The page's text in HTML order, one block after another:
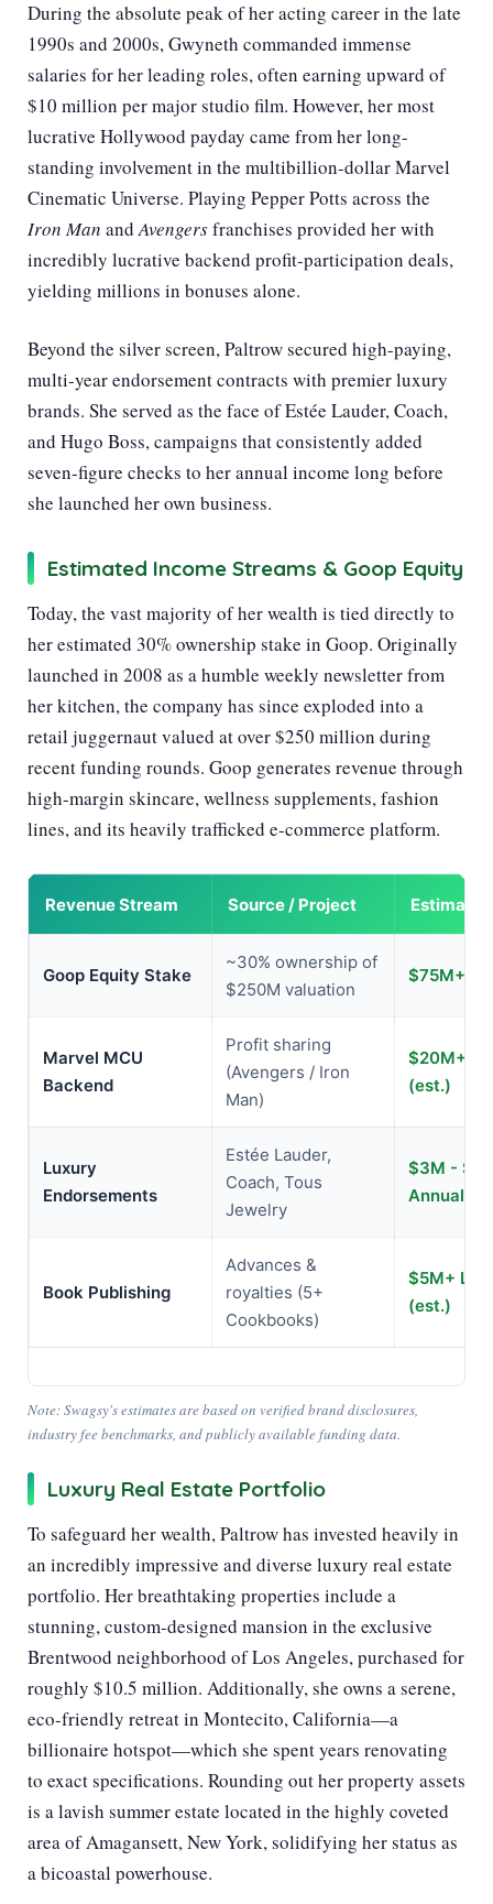
During the absolute peak of her acting career in the late
1990s and 2000s, Gwyneth commanded immense
salaries for her leading roles, often earning upward of
$10 million per major studio film. However, her most
lucrative Hollywood payday came from her long-
standing involvement in the multibillion-dollar Marvel
Cinematic Universe. Playing Pepper Potts across the
Iron Man and Avengersfranchises provided her with
incredibly lucrative backend profit-participation deals,
yielding millions in bonuses alone.
Beyond the silver screen, Paltrow secured high-paying,
multi-year endorsement contracts with premier luxury
brands. She served as the face of Estée Lauder, Coach,
and Hugo Boss, campaigns that consistently added
seven-figure checks to her annual income long before
she launched her own business.
Estimated Income Streams & Goop Equity
Today, the vast majority of her wealth is tied directly to
her estimated 30% ownership stake in Goop. Originally
launched in 2008 as a humble weekly newsletter from
her kitchen, the company has since exploded into a
retail juggernaut valued at over $250 million during
recent funding rounds. Goop generates revenue through
high-margin skincare, wellness supplements, fashion
lines, and its heavily trafficked e-commerce platform.
Revenue Stream Source / Project
Goop Equity Stake
~30% ownership of
$250M valuation
$75M+
Marvel MCU
Backend
Profit sharing
(Avengers / Iron
Man)
$20M+
(est.)
Luxury
Endorsements
Estée Lauder,
Coach, Tous
Jewelry
$3M -
Annually
Book Publishing
Advances &
royalties (5+
Cookbooks)
$5M+
(est.)
Note: Swagsy's estimates are based on verified brand disclosures,
industry fee benchmarks, and publicly available funding data.
Luxury Real Estate Portfolio
To safeguard her wealth, Paltrow has invested heavily in
an incredibly impressive and diverse luxury real estate
portfolio. Her breathtaking properties include a
stunning, custom-designed mansion in the exclusive
Brentwood neighborhood of Los Angeles, purchased for
roughly $10.5 million. Additionally, she owns a serene,
eco-friendly retreat in Montecito, California—a
billionaire hotspot—which she spent years renovating
to exact specifications. Rounding out her property assets
is a lavish summer estate located in the highly coveted
area of Amagansett, New York, solidifying her status as
a bicoastal powerhouse.